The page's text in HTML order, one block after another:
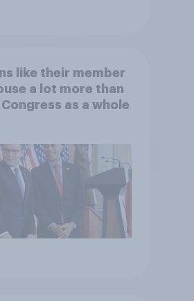
like their member
a lot more than
as a whole